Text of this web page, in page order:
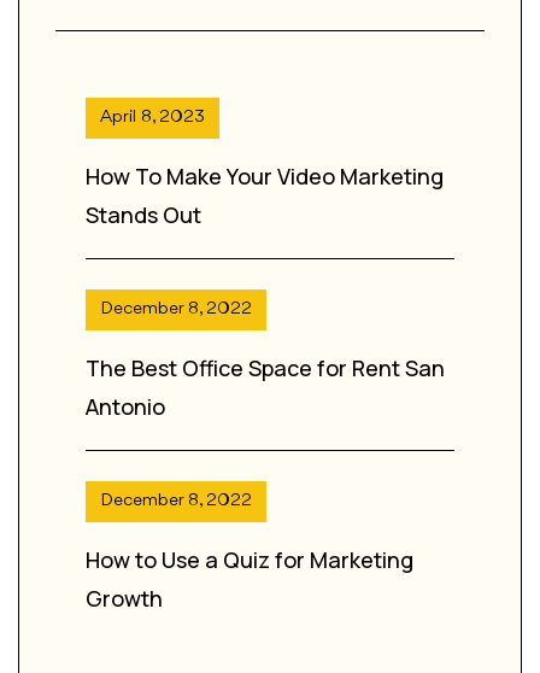
April 8, 2023
How To Make Your Video Marketing
Stands Out
December 8, 2022
The Best Office Space for Rent San
Antonio
December 8, 2022
How to Use a Quiz for Marketing
Growth